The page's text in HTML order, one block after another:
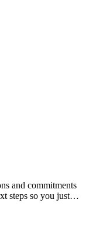
and commitments
steps so you just